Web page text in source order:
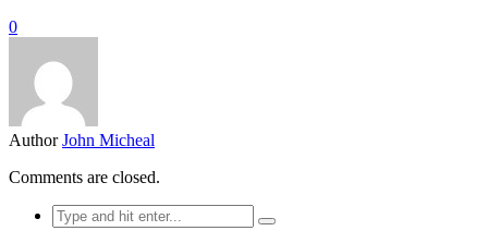
0
Author John Micheal
Comments are closed.
Search
for: